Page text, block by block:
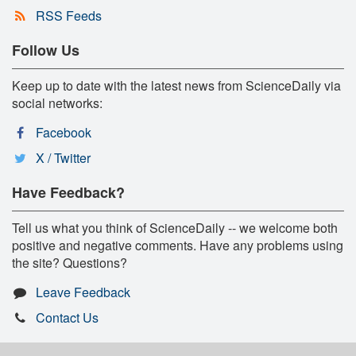
RSS Feeds
Follow Us
Keep up to date with the latest news from ScienceDaily via
social networks:
Facebook
X / Twitter
Have Feedback?
Tell us what you think of ScienceDaily -- we welcome both
positive and negative comments. Have any problems using
the site? Questions?
Leave Feedback
Contact Us